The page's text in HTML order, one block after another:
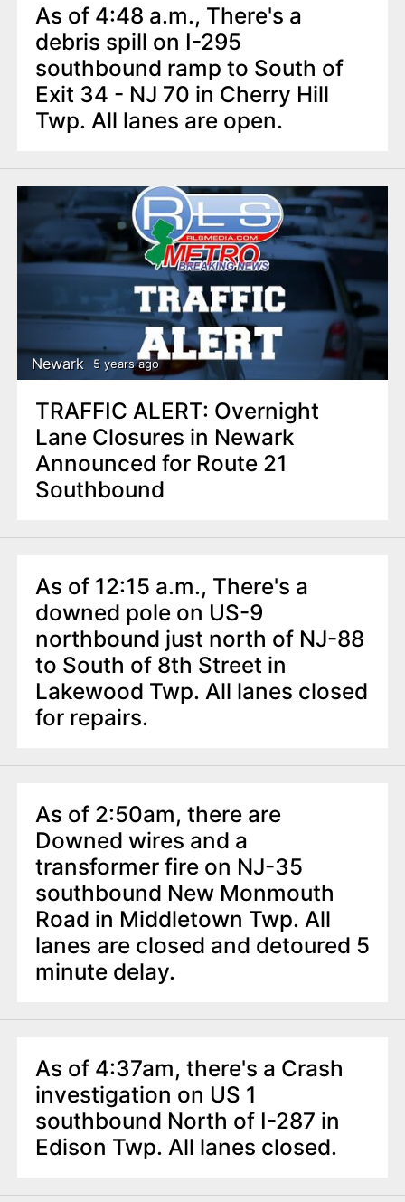
As of 4:48 a.m., There's a
debris spill on I-295
southbound ramp to South of
Exit 34 - NJ 70 in Cherry Hill
Twp. All lanes are open.
Newark 5 years ago
TRAFFIC ALERT: Overnight
Lane Closures in Newark
Announced for Route 21
Southbound
As of 12:15 a.m., There's a
downed pole on US-9
northbound just north of NJ-88
to South of 8th Street in
Lakewood Twp. All lanes closed
for repairs.
As of 2:50am, there are
Downed wires and a
transformer fire on NJ-35
southbound New Monmouth
Road in Middletown Twp. All
lanes are closed and detoured 5
minute delay.
As of 4:37am, there's a Crash
investigation on US 1
southbound North of I-287 in
Edison Twp. All lanes closed.